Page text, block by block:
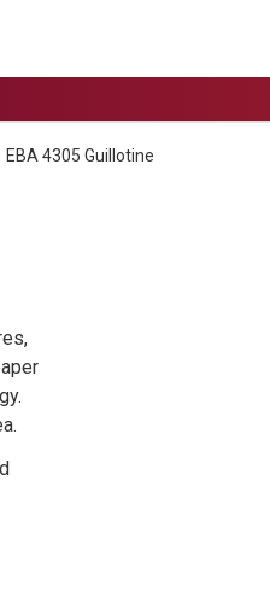
EBA 4305 Guillotine